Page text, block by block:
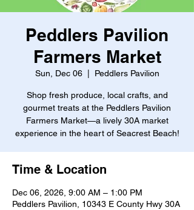
Peddlers Pavilion
Farmers Market
Sun, Dec 06
  |
Peddlers Pavilion
Shop fresh produce, local crafts, and
gourmet treats at the Peddlers Pavilion
Farmers Market—a lively 30A market
experience in the heart of Seacrest Beach!
Time & Location
Dec 06, 2026, 9:00 AM – 1:00 PM
Peddlers Pavilion, 10343 E County Hwy 30A